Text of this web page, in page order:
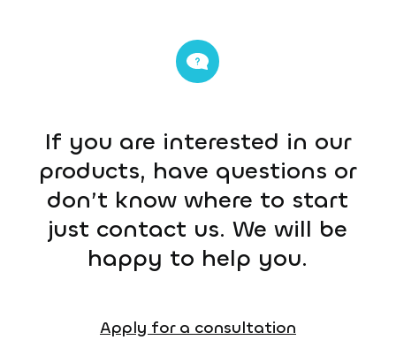
If you are interested in our
products, have questions or
don’t know where to start
just contact us. We will be
happy to help you.
Apply for a consultation